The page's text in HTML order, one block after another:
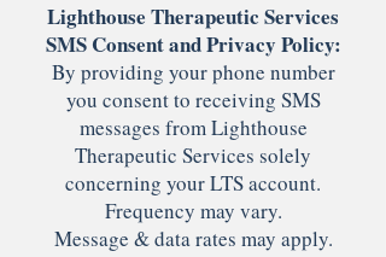
Lighthouse Therapeutic Services
SMS Consent and Privacy Policy:
By providing your phone number
you consent to receiving SMS
messages from Lighthouse
Therapeutic Services solely
concerning your LTS account.
Frequency may vary.
Message & data rates may apply.